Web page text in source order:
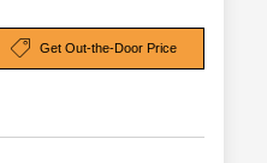
Get Out-the-Door Price